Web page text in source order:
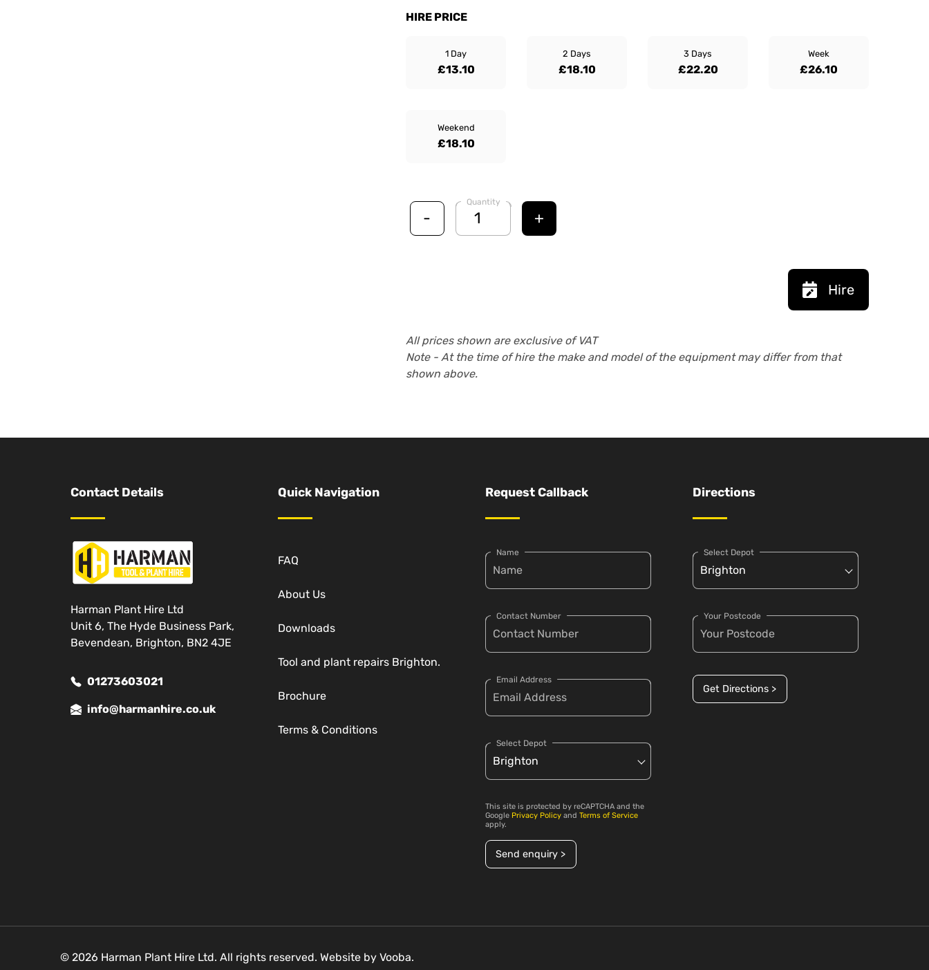
HIRE PRICE
1 Day
£13.10
2 Days
£18.10
3 Days
£22.20
Week
£26.10
Weekend
£18.10
-
Quantity
+
Hire
All prices shown are exclusive of VAT
Note - At the time of hire the make and model of the equipment may differ from that
shown above.
Contact Details
Harman Plant Hire Ltd
Unit 6, The Hyde Business Park,
Bevendean, Brighton, BN2 4JE
01273603021
info@harmanhire.co.uk
Quick Navigation
FAQ
About Us
Downloads
Tool and plant repairs Brighton.
Brochure
Terms & Conditions
Request Callback
Name
Contact Number
Email Address
Select Depot
This site is protected by reCAPTCHA and the
Google Privacy Policy and Terms of Service
apply.
Send enquiry >
Directions
Select Depot
Your Postcode
Get Directions >
© 2026 Harman Plant Hire Ltd. All rights reserved. Website by Vooba.